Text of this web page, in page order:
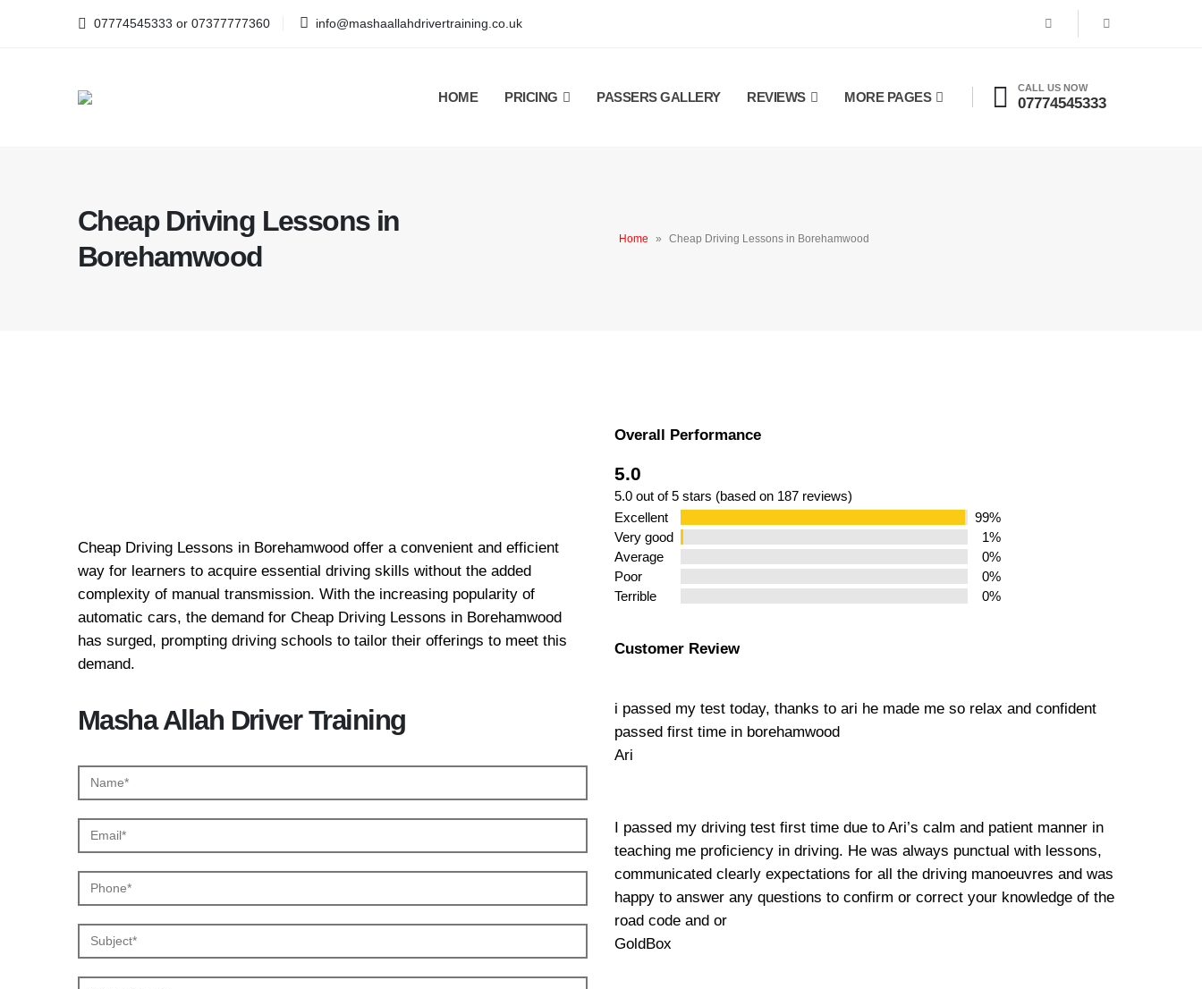
07774545333 or 07377777360 info@mashaallahdrivertraining.co.uk
HOME PRICING PASSERS GALLERY REVIEWS MORE PAGES
CALL US NOW
07774545333
Cheap Driving Lessons in
Borehamwood
Home » Cheap Driving Lessons in Borehamwood
Cheap Driving Lessons in Borehamwood offer a convenient and efficient
way for learners to acquire essential driving skills without the added
complexity of manual transmission. With the increasing popularity of
automatic cars, the demand for Cheap Driving Lessons in Borehamwood
has surged, prompting driving schools to tailor their offerings to meet this
demand.
Masha Allah Driver Training
Overall Performance
5.0
5.0 out of 5 stars (based on 187 reviews)
Excellent
99%
Very good
1%
Average
0%
Poor
0%
Terrible
0%
Customer Review
i passed my test today, thanks to ari he made me so relax and confident
passed first time in borehamwood
Ari
I passed my driving test first time due to Ari’s calm and patient manner in
teaching me proficiency in driving. He was always punctual with lessons,
communicated clearly expectations for all the driving manoeuvres and was
happy to answer any questions to confirm or correct your knowledge of the
road code and or
GoldBox